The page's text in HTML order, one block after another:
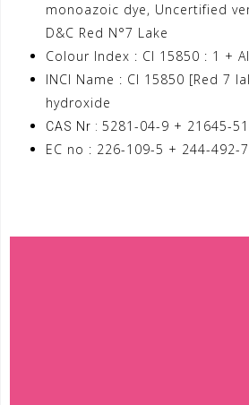
monoazoic dye, Uncertified
D&C Red N°7 Lake
Colour Index : CI 15850 : 1 +
INCI Name : CI 15850 [Red 7
hydroxide
CAS Nr : 5281-04-9 + 21645-
EC no : 226-109-5 + 244-492-7